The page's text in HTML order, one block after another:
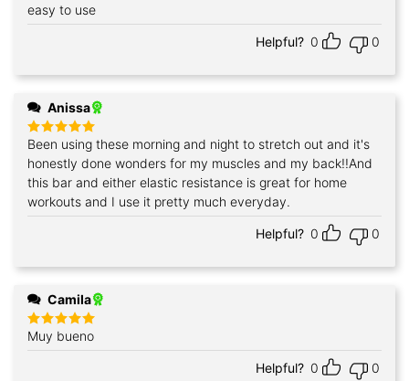
Rated5
out of 5
easy to use
Helpful? 0 0
Anissa
Rated5
out of 5
Been using these morning and night to stretch out and it's
honestly done wonders for my muscles and my back!!And
this bar and either elastic resistance is great for home
workouts and I use it pretty much everyday.
Helpful? 0 0
Camila
Rated5
out of 5
Muy bueno
Helpful? 0 0